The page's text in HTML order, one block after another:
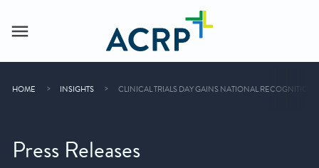
HOME INSIGHTS CLINICAL TRIALS DAY GAINS NATIONAL
Press Releases